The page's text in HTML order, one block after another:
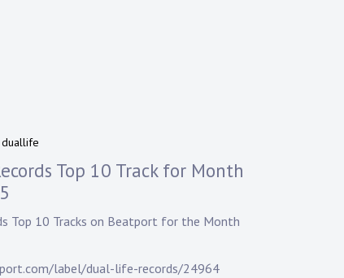
duallife
Top 10 Track for Month
Top 10 Tracks on Beatport for the Month
label/dual-life-records/24964